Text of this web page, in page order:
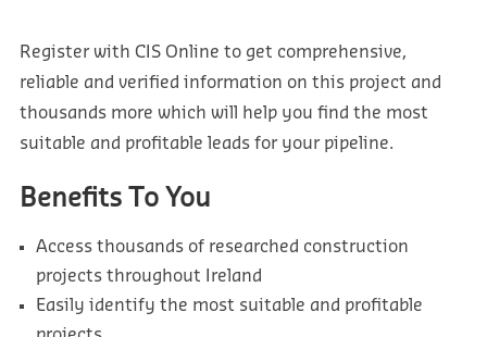
Register with CIS Online to get comprehensive,
reliable and verified information on this project and
thousands more which will help you find the most
suitable and profitable leads for your pipeline.
Benefits To You
Access thousands of researched construction
projects throughout Ireland
Easily identify the most suitable and profitable